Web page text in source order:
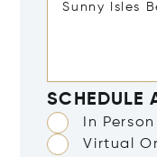
SCHEDULE
In
Virtual